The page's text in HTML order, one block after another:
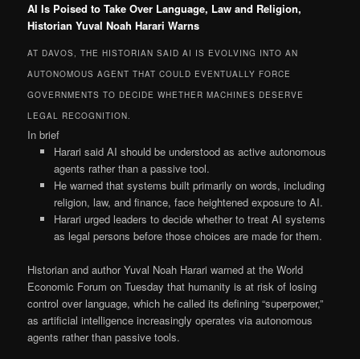
AI Is Poised to Take Over Language, Law and Religion,
Historian Yuval Noah Harari Warns
AT DAVOS, THE HISTORIAN SAID AI IS EVOLVING INTO AN
AUTONOMOUS AGENT THAT COULD EVENTUALLY FORCE
GOVERNMENTS TO DECIDE WHETHER MACHINES DESERVE
LEGAL RECOGNITION.
In brief
Harari said AI should be understood as active autonomous
agents rather than a passive tool.
He warned that systems built primarily on words, including
religion, law, and finance, face heightened exposure to AI.
Harari urged leaders to decide whether to treat AI systems
as legal persons before those choices are made for them.
Historian and author Yuval Noah Harari warned at the World
Economic Forum on Tuesday that humanity is at risk of losing
control over language, which he called its defining “superpower,”
as artificial intelligence increasingly operates via autonomous
agents rather than passive tools.